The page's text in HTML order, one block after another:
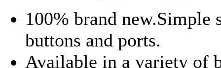
100% brand new.Simple
buttons and ports.
Available in a variety of